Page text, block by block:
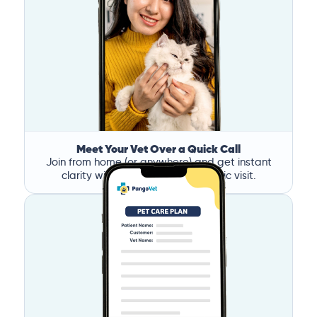
Meet Your Vet Over a Quick Call
Join from home (or anywhere) and get instant
clarity without the stress of a clinic visit.